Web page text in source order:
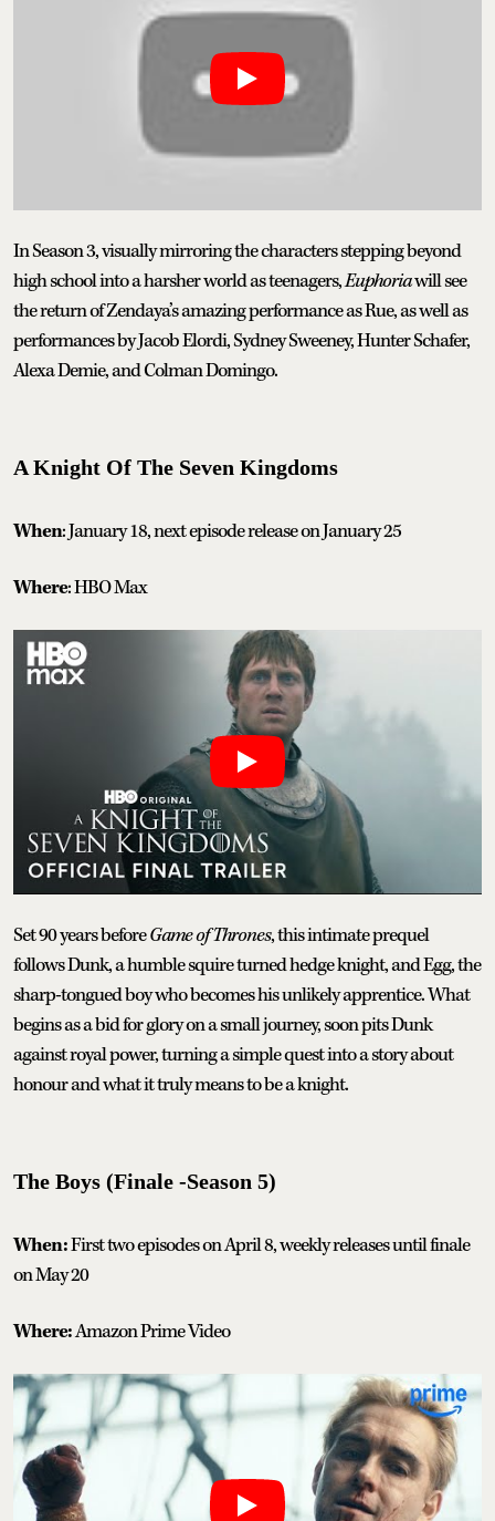
In Season 3, visually mirroring the characters stepping beyond
high school into a harsher world as teenagers,Euphoriawill see
the return of Zendaya’s amazing performance as Rue, as well as
performances by Jacob Elordi, Sydney Sweeney, Hunter Schafer,
Alexa Demie, and Colman Domingo.
A Knight Of The Seven Kingdoms
When: January 18, next episode release on January 25
Where: HBO Max
Set 90 years beforeGame of Thrones, this intimate prequel
follows Dunk, a humble squire turned hedge knight, and Egg, the
sharp-tongued boy who becomes his unlikely apprentice. What
begins as a bid for glory on a small journey, soon pits Dunk
against royal power, turning a simple quest into a story about
honour and what it truly means to be a knight.
The Boys (Finale -Season 5)
When:First two episodes on April 8, weekly releases until finale
on May 20
Where:Amazon Prime Video